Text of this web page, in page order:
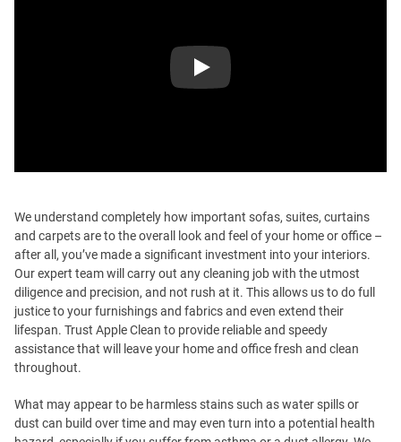
Play
We understand completely how important sofas, suites, curtains
and carpets are to the overall look and feel of your home or office –
after all, you’ve made a significant investment into your interiors.
Our expert team will carry out any cleaning job with the utmost
diligence and precision, and not rush at it. This allows us to do full
justice to your furnishings and fabrics and even extend their
lifespan. Trust Apple Clean to provide reliable and speedy
assistance that will leave your home and office fresh and clean
throughout.
What may appear to be harmless stains such as water spills or
dust can build over time and may even turn into a potential health